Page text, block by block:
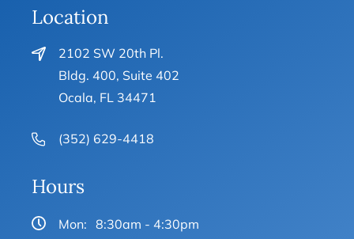
Location
2102 SW 20th Pl.
Bldg. 400, Suite 402
Ocala, FL 34471
(352) 629-4418
Hours
Mon: 8:30am - 4:30pm